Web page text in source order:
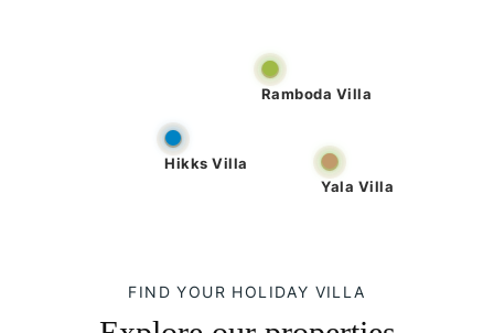
Ramboda Villa
Yala Villa
Hikks Villa
FIND YOUR HOLIDAY VILLA